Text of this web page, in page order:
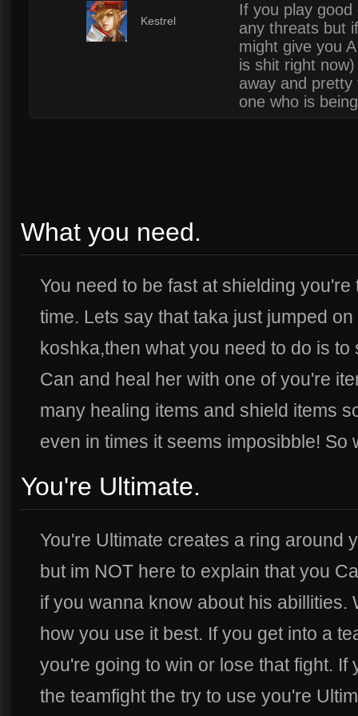
Kestrel
If you play
any threats but
might give you
is shit right
away and
one who is
What you need.
You need to be fast at shielding
time. Lets say that taka just jumped
koshka,then what you need to do is
Can and heal her with one of you're
many healing items and shield items
even in times it seems imposibble! So
You're Ultimate.
You're Ultimate creates a ring around
but im NOT here to explain that you
if you wanna know about his abillities.
how you use it best. If you get into a
you're going to win or lose that fight.
the teamfight the try to use you're